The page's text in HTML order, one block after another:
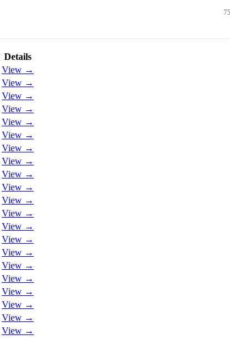
Details
View →
View →
View →
View →
View →
View →
View →
View →
View →
View →
View →
View →
View →
View →
View →
View →
View →
View →
View →
View →
View →